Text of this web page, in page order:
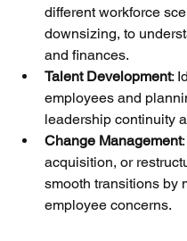
different workforce
downsizing, to
and finances.
Talent Development:
employees and
leadership continuity
Change Management
acquisition, or
smooth transitions by
employee concerns.